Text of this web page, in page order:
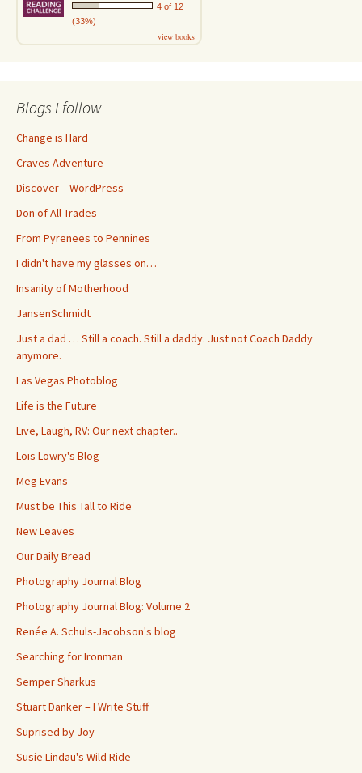
4 of 12
(33%)
view books
Blogs I follow
Change is Hard
Craves Adventure
Discover – WordPress
Don of All Trades
From Pyrenees to Pennines
I didn't have my glasses on…
Insanity of Motherhood
JansenSchmidt
Just a dad … Still a coach. Still a daddy. Just not Coach Daddy
anymore.
Las Vegas Photoblog
Life is the Future
Live, Laugh, RV: Our next chapter..
Lois Lowry's Blog
Meg Evans
Must be This Tall to Ride
New Leaves
Our Daily Bread
Photography Journal Blog
Photography Journal Blog: Volume 2
Renée A. Schuls-Jacobson's blog
Searching for Ironman
Semper Sharkus
Stuart Danker – I Write Stuff
Suprised by Joy
Susie Lindau's Wild Ride